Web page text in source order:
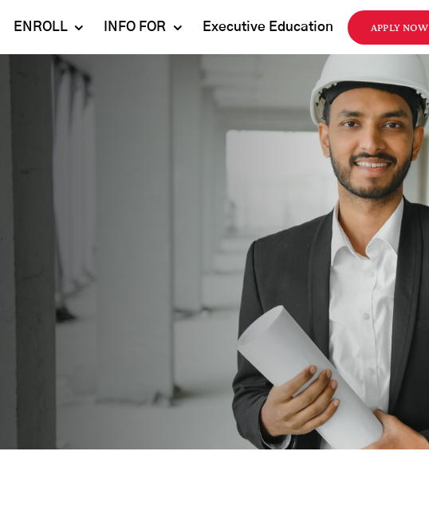
ENROLL
Undergraduate
Programs
INFO FOR Executive Education APPLY NOW